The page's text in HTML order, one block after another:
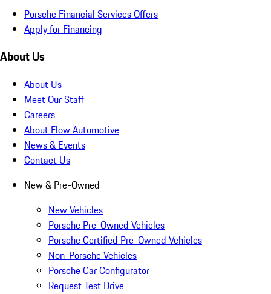
Porsche Financial Services Offers
Apply for Financing
About Us
About Us
Meet Our Staff
Careers
About Flow Automotive
News & Events
Contact Us
New & Pre-Owned
New Vehicles
Porsche Pre-Owned Vehicles
Porsche Certified Pre-Owned Vehicles
Non-Porsche Vehicles
Porsche Car Configurator
Request Test Drive